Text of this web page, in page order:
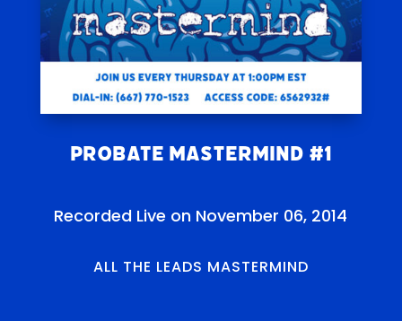
Probate Mastermind #1
Recorded Live on November 06, 2014
ALL THE LEADS MASTERMIND